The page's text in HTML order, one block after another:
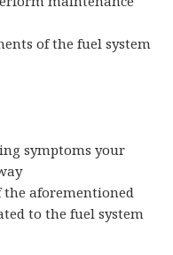
of the fuel system
symptoms your
the aforementioned
to the fuel system